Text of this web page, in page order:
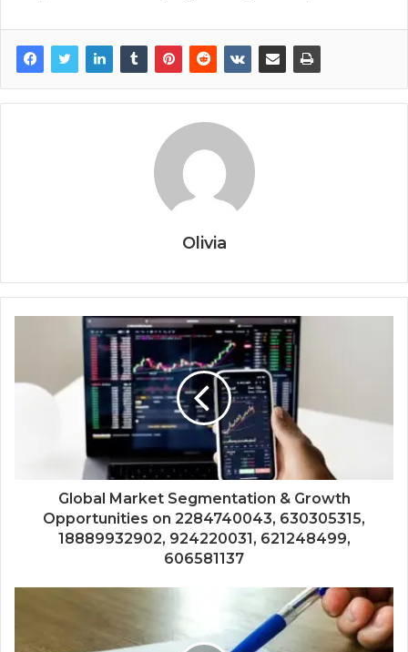
Olivia
Global Market Segmentation & Growth
Opportunities on 2284740043, 630305315,
18889932902, 924220031, 621248499,
606581137